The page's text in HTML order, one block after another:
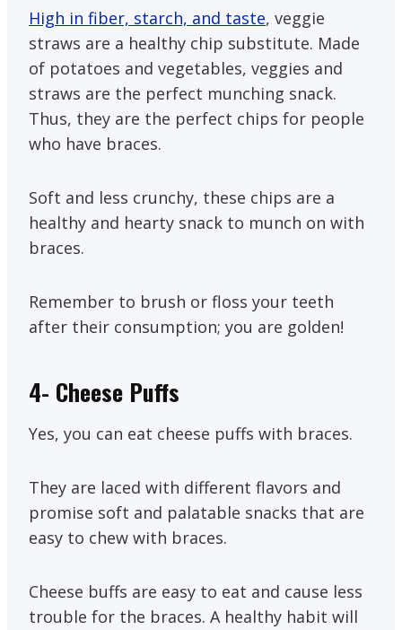
High in fiber, starch, and taste, veggie
straws are a healthy chip substitute. Made
of potatoes and vegetables, veggies and
straws are the perfect munching snack.
Thus, they are the perfect chips for people
who have braces.
Soft and less crunchy, these chips are a
healthy and hearty snack to munch on with
braces.
Remember to brush or floss your teeth
after their consumption; you are golden!
4- Cheese Puffs
Yes, you can eat cheese puffs with braces.
They are laced with different flavors and
promise soft and palatable snacks that are
easy to chew with braces.
Cheese buffs are easy to eat and cause less
trouble for the braces. A healthy habit will